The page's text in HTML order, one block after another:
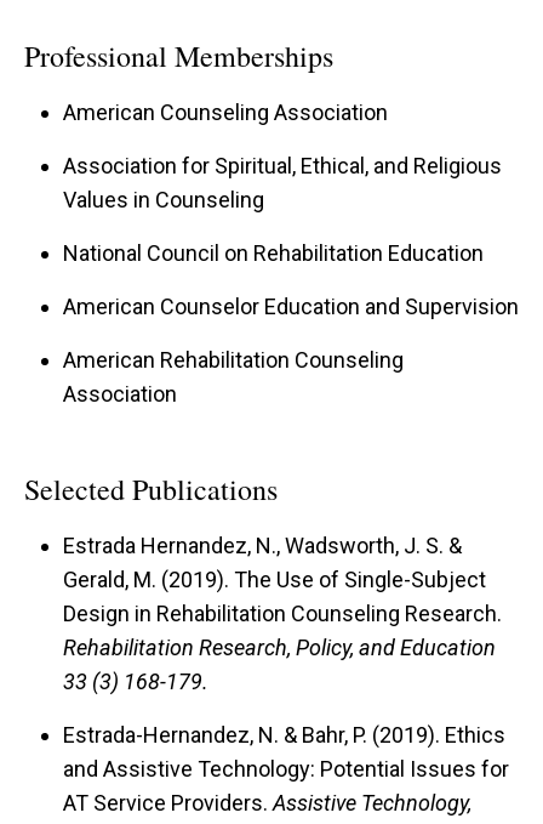
Professional Memberships
American Counseling Association
Association for Spiritual, Ethical, and Religious
Values in Counseling
National Council on Rehabilitation Education
American Counselor Education and Supervision
American Rehabilitation Counseling
Association
Selected Publications
Estrada Hernandez, N., Wadsworth, J. S. &
Gerald, M. (2019). The Use of Single-Subject
Design in Rehabilitation Counseling Research.
Rehabilitation Research, Policy, and Education
33 (3) 168-179.
Estrada-Hernandez, N. & Bahr, P. (2019). Ethics
and Assistive Technology: Potential Issues for
AT Service Providers. Assistive Technology,